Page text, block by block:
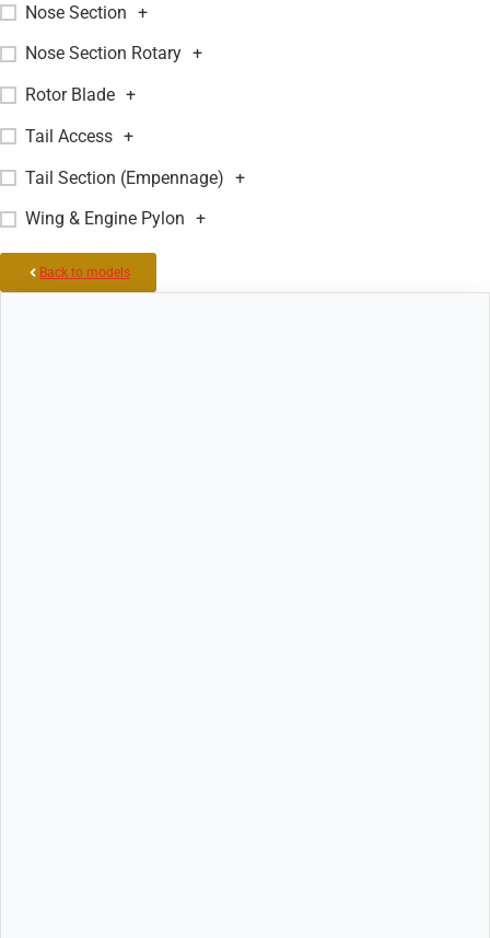
Nose Section +
Nose Section Rotary +
Rotor Blade +
Tail Access +
Tail Section (Empennage) +
Wing & Engine Pylon +
Back to models